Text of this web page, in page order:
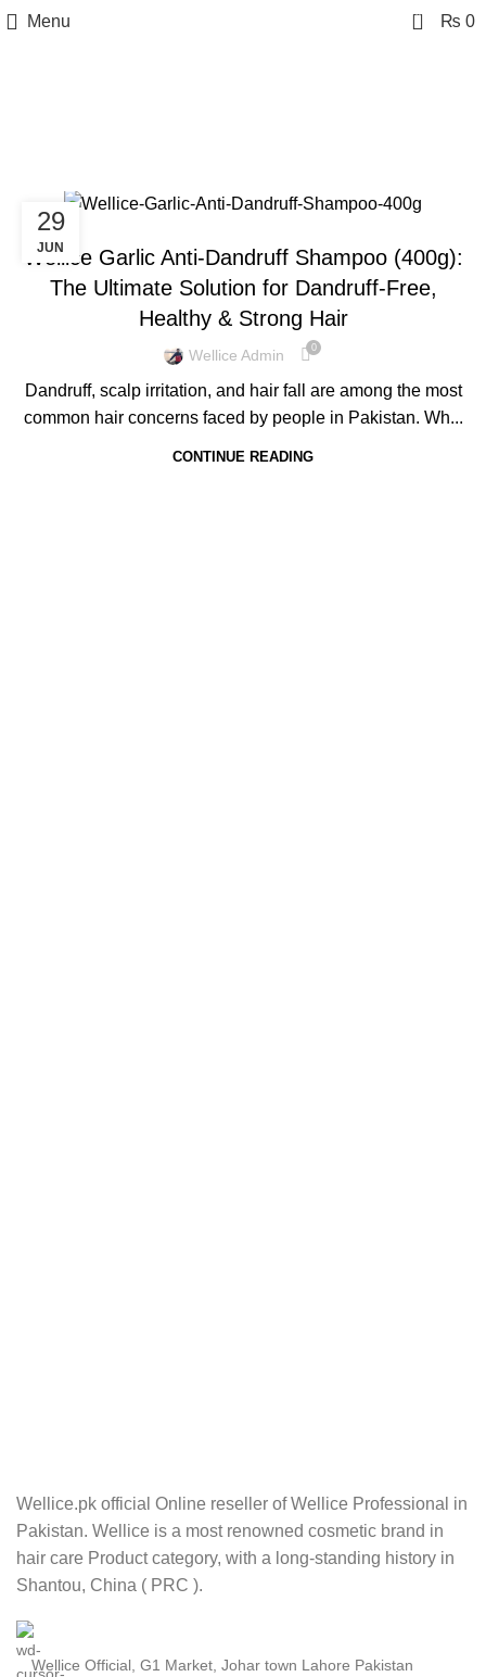
Menu 0 ₨ 0
29
JUN
BLOG
Wellice Garlic Anti-Dandruff Shampoo (400g):
The Ultimate Solution for Dandruff-Free,
Healthy & Strong Hair
Wellice Admin 0
Dandruff, scalp irritation, and hair fall are among the most
common hair concerns faced by people in Pakistan. Wh...
CONTINUE READING
Wellice.pk official Online reseller of Wellice Professional in
Pakistan. Wellice is a most renowned cosmetic brand in
hair care Product category, with a long-standing history in
Shantou, China ( PRC ).
Wellice Official, G1 Market, Johar town Lahore Pakistan